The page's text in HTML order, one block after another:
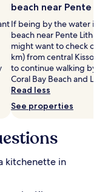
beach near Pente
If being by the water is a
beach near Pente
might want to check out,
km) from central
to continue walking by
Coral Bay Beach and
Read less
See properties
kitchenette in